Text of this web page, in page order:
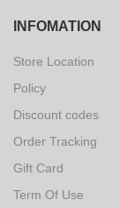
INFOMATION
Store Location
Policy
Discount codes
Order Tracking
Gift Card
Term Of Use